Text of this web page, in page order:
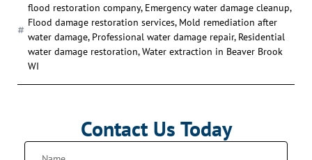
flood restoration company, Emergency water damage cleanup,
Flood damage restoration services, Mold remediation after
water damage, Professional water damage repair, Residential
water damage restoration,Water extraction in Beaver Brook
WI
Contact Us Today